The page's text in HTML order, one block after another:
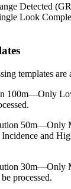
Detected
Look
templates are
100m—Only
50m—Only
and
30m—Only
processed.